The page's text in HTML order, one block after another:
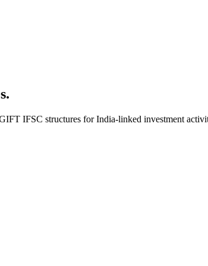
IFSC structures for India-linked investment